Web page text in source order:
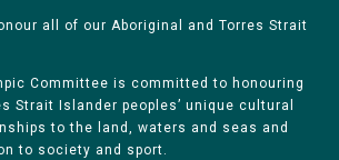
all of our Aboriginal and Torres Strait
Committee is committed to honouring
Strait Islander peoples’ unique cultural
to the land, waters and seas and
to society and sport.